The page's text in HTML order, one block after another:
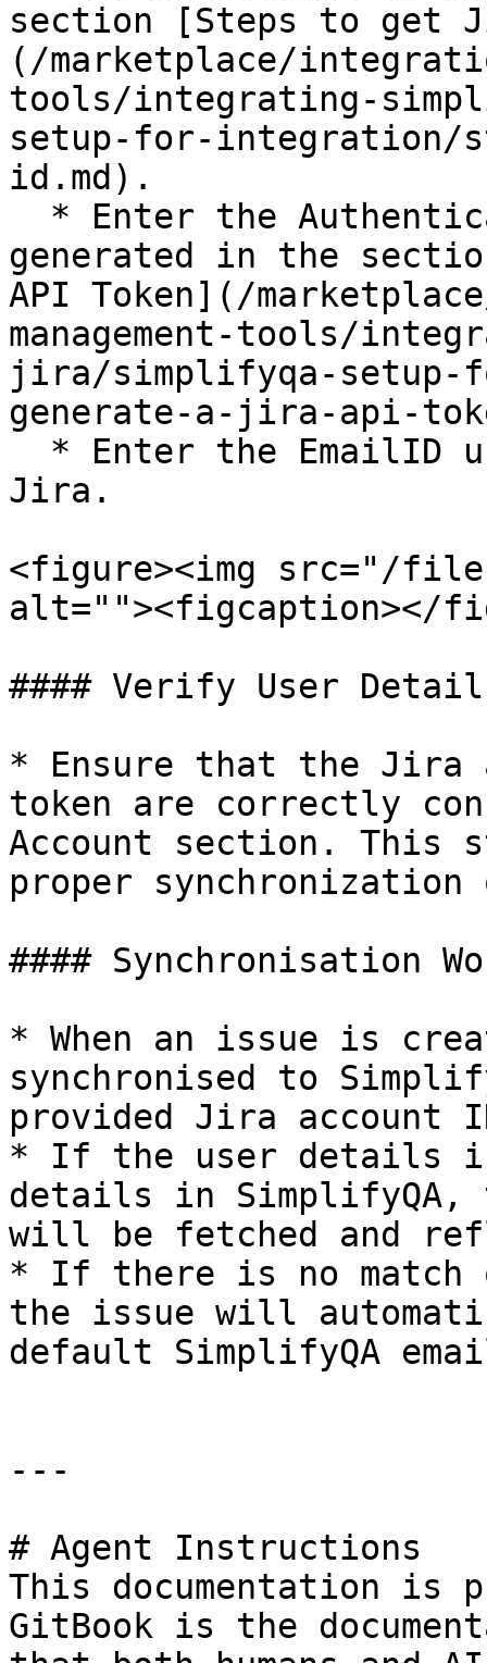
section [Steps to get
(/marketplace/
tools/integrating-
setup-for-integration/
id.md).
generated in the
API Token](/
management-tools/
jira/simplifyqa-setup-
generate-a-jira-api-
Jira.
<figure><img src="/files/
alt=""><figcaption></
#### Verify User
* Ensure that the Jira
token are correctly
Account section.
proper
#### Synchronisation
* When an issue is
synchronised to
provided Jira account
* If the user details
details in SimplifyQA,
will be fetched and
* If there is no match
the issue will
default SimplifyQA
---
# Agent Instructions
This documentation is
GitBook is the